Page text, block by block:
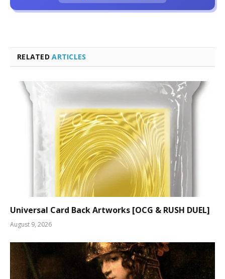
RELATEDARTICLES
Universal Card Back Artworks [OCG & RUSH DUEL]
August 9, 2026